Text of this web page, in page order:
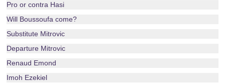
Pro or contra Hasi
Will Boussoufa come?
Substitute Mitrovic
Departure Mitrovic
Renaud Emond
Imoh Ezekiel